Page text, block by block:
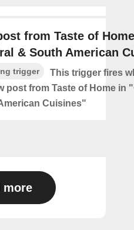
from Taste of
& South American
trigger
This trigger fires
post from Taste of Home in
Cuisines"
more